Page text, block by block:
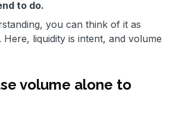
to do.
you can think of it as
Here, liquidity is intent, and volume
volume alone to